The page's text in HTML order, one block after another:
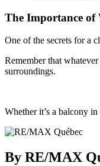
The Importance of
One of the secrets for a
Remember that
surroundings.
Whether it’s a balcony
By RE/MAX